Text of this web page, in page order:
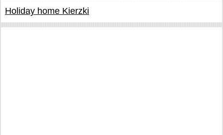
Holiday home Kierzki